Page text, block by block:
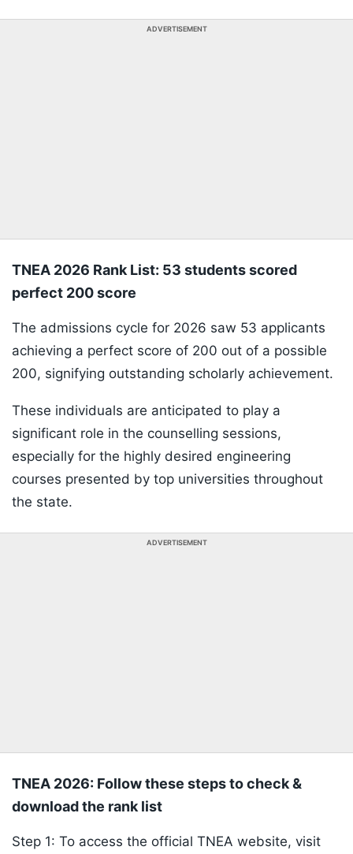
ADVERTISEMENT
TNEA 2026 Rank List: 53 students scored
perfect 200 score
The admissions cycle for 2026 saw 53 applicants
achieving a perfect score of 200 out of a possible
200, signifying outstanding scholarly achievement.
These individuals are anticipated to play a
significant role in the counselling sessions,
especially for the highly desired engineering
courses presented by top universities throughout
the state.
ADVERTISEMENT
TNEA 2026: Follow these steps to check &
download the rank list
Step 1: To access the official TNEA website, visit